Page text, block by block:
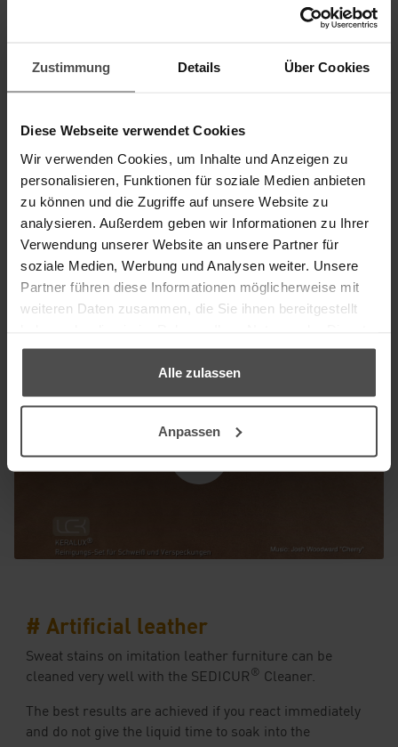
Zustimmung Details Über Cookies
Diese Webseite verwendet Cookies
Wir verwenden Cookies, um Inhalte und Anzeigen zu
personalisieren, Funktionen für soziale Medien anbieten
zu können und die Zugriffe auf unsere Website zu
analysieren. Außerdem geben wir Informationen zu Ihrer
Verwendung unserer Website an unsere Partner für
soziale Medien, Werbung und Analysen weiter. Unsere
Partner führen diese Informationen möglicherweise mit
weiteren Daten zusammen, die Sie ihnen bereitgestellt
gesammelt haben.
Alle zulassen
Anpassen
pure aniline leather
How do you clean sweat stains on natural leather?
⟶ TO THE CLEANING SET
# Artificial leather
Sweat stains on imitation leather furniture can be
cleaned very well with the SEDICUR® Cleaner.
The best results are achieved if you react immediately
and do not give the liquid time to soak into the